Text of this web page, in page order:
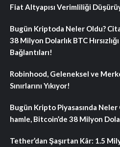
Fiat Altyapısı Verimliliği
Bugün Kriptoda Neler Oldu?
38 Milyon Dolarlık BTC
Bağlantıları!
Robinhood, Geleneksel ve
Sınırlarını Yıkıyor!
Bugün Kripto Piyasasında
hamle, Bitcoin’de 38 Milyon
Tether’dan Şaşırtan Kâr: 1.5